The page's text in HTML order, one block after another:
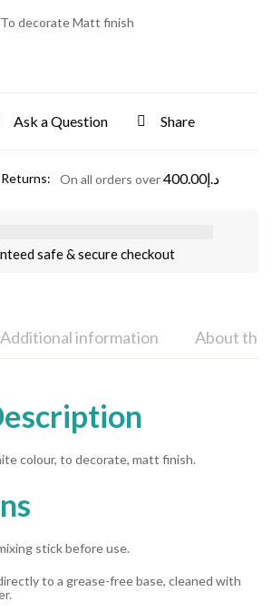
decorate Matt finish
Ask a Question Share
On all orders over د.إ400.00
safe & secure checkout
Additional information About the
colour, to decorate, matt finish.
stick before use.
to a grease-free base, cleaned with